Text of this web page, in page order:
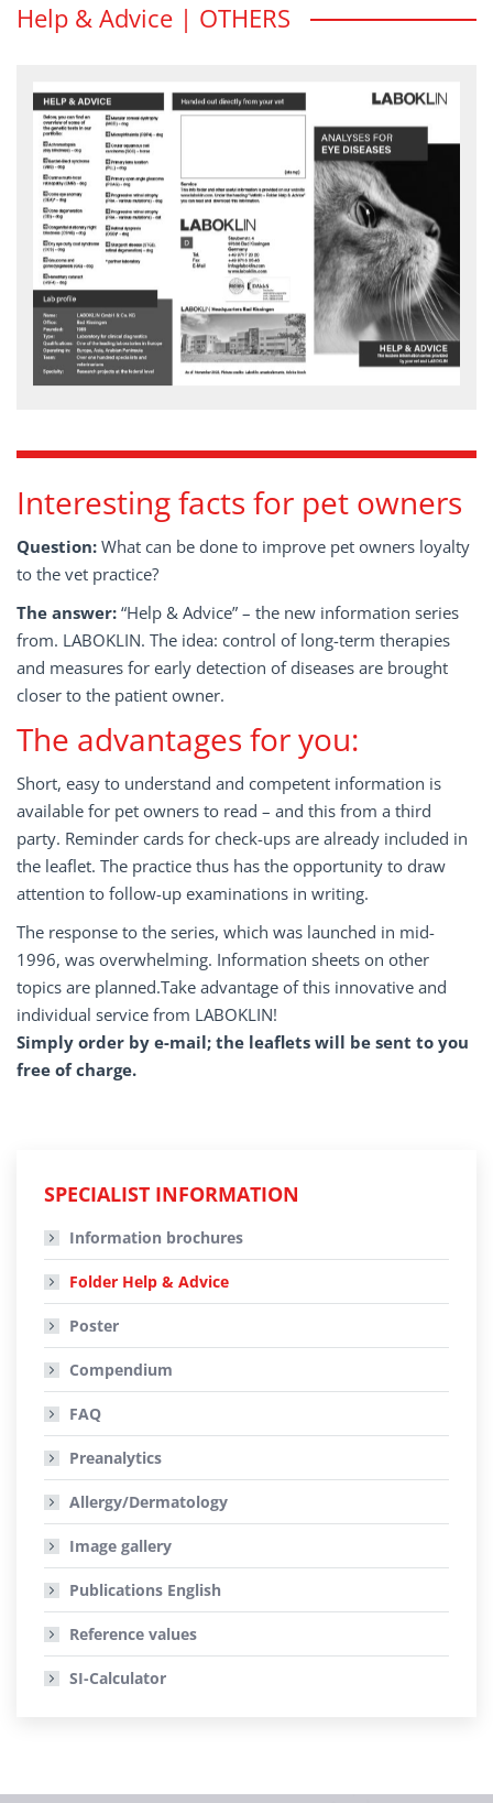
Help & Advice | OTHERS
Analyses for eye diseases
Feline herpesvirus (FHV) is often the cause of conjunctivitis and
ceratitis in cats...
HELP & ADVICE flyer - download
Interesting facts for pet owners
Question: What can be done to improve pet owners loyalty
to the vet practice?
The answer: “Help & Advice” – the new information series
from. LABOKLIN. The idea: control of long-term therapies
and measures for early detection of diseases are brought
closer to the patient owner.
The advantages for you:
Short, easy to understand and competent information is
available for pet owners to read – and this from a third
party. Reminder cards for check-ups are already included in
the leaflet. The practice thus has the opportunity to draw
attention to follow-up examinations in writing.
The response to the series, which was launched in mid-
1996, was overwhelming. Information sheets on other
topics are planned.Take advantage of this innovative and
individual service from LABOKLIN!
Simply order by e-mail; the leaflets will be sent to you
free of charge.
SPECIALIST INFORMATION
Information brochures
Folder Help & Advice
Poster
Compendium
FAQ
Preanalytics
Allergy/Dermatology
Image gallery
Publications English
Reference values
SI-Calculator